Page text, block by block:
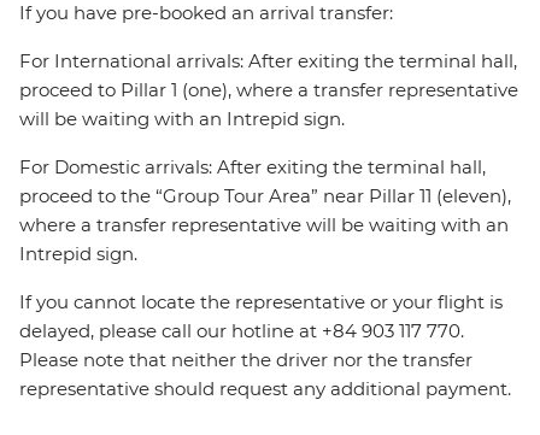
If you have pre-booked an arrival transfer:
For International arrivals: After exiting the terminal hall,
proceed to Pillar 1 (one), where a transfer representative
will be waiting with an Intrepid sign.
For Domestic arrivals: After exiting the terminal hall,
proceed to the “Group Tour Area” near Pillar 11 (eleven),
where a transfer representative will be waiting with an
Intrepid sign.
If you cannot locate the representative or your flight is
delayed, please call our hotline at +84 903 117 770.
Please note that neither the driver nor the transfer
representative should request any additional payment.